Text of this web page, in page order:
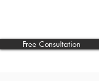
Free Consultation